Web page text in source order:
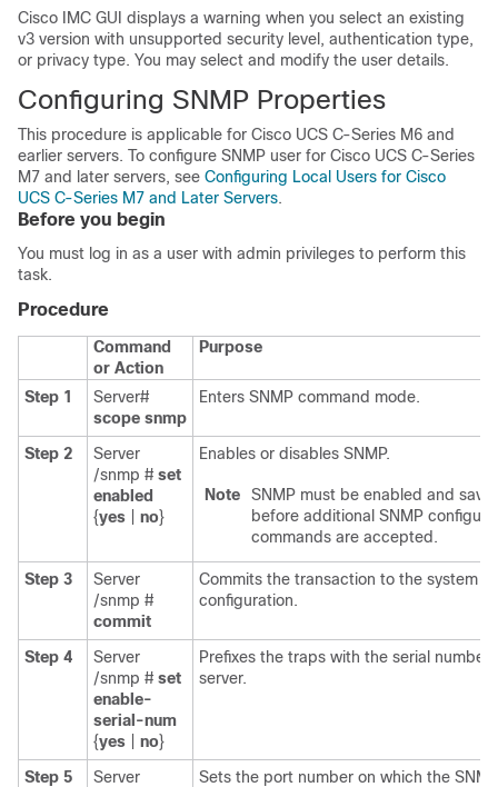
Cisco IMC GUI displays a warning when you select an existing
v3 version with unsupported security level, authentication type,
or privacy type. You may select and modify the user details.
Configuring SNMP Properties
This procedure is applicable for Cisco UCS C-Series M6 and
earlier servers. To configure SNMP user for Cisco UCS C-Series
M7 and later servers, see Configuring Local Users for Cisco
UCS C-Series M7 and Later Servers.
Before you begin
You must log in as a user with admin privileges to perform this
task.
Procedure
Command
or Action
Purpose
Step 1
Server#
scope snmp
Enters SNMP command mode.
Step 2
Server
/snmp # set
enabled
{yes no}
Enables or disables SNMP.
Note
SNMP must be enabled and
before additional SNMP
commands are accepted.
Step 3
Server
/snmp #
commit
Commits the transaction to the system
configuration.
Step 4
Server
/snmp # set
enable-
serial-num
{yes no}
Prefixes the traps with the serial number
server.
Step 5
Server
Sets the port number on which the